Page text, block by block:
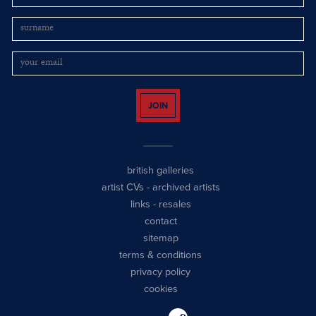
JOIN
british galleries
artist CVs - archived artists
links - resales
contact
sitemap
terms & conditions
privacy policy
cookies